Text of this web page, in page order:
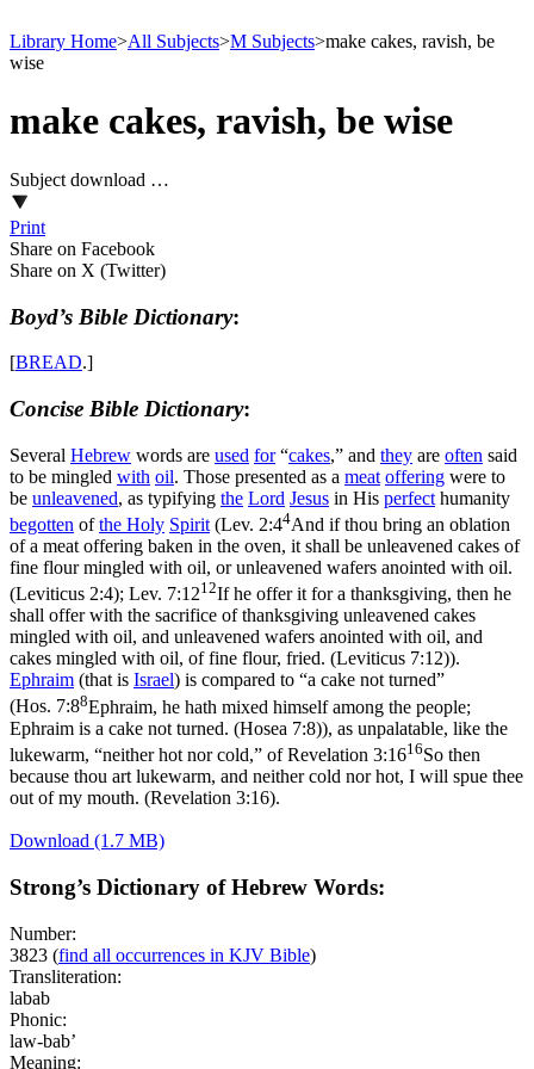
Library Home>All Subjects>M Subjects>make cakes, ravish, be
wise
make cakes, ravish, be wise
Subject download …
Print
Share on Facebook
Share on X (Twitter)
Boyd’s Bible Dictionary:
[BREAD.]
Concise Bible Dictionary:
Several Hebrew words are used for“cakes,” and they are often said
to be mingled with oil. Those presented as a meat offering were to
be unleavened, as typifying the Lord Jesus in His perfect humanity
begotten ofthe Holy Spirit (Lev. 2:44And if thou bring an oblation
of a meat offering baken in the oven, it shall be unleavened cakes of
fine flour mingled with oil, or unleavened wafers anointed with oil.
(Leviticus 2:4); Lev. 7:1212If he offer it for a thanksgiving, then he
shall offer with the sacrifice of thanksgiving unleavened cakes
mingled with oil, and unleavened wafers anointed with oil, and
cakes mingled with oil, of fine flour, fried. (Leviticus 7:12)).
Ephraim (that is Israel) is compared to “a cake not turned”
(Hos. 7:88Ephraim, he hath mixed himself among the people;
Ephraim is a cake not turned. (Hosea 7:8)), as unpalatable, like the
lukewarm, “neither hot nor cold,” ofRevelation 3:1616So then
because thou art lukewarm, and neither cold nor hot, I will spue thee
out of my mouth. (Revelation 3:16).
Download (1.7 MB)
Strong’s Dictionary of Hebrew Words:
Number:
3823 (find all occurrences in KJV Bible)
Transliteration:
labab
Phonic:
law-bab’
Meaning: